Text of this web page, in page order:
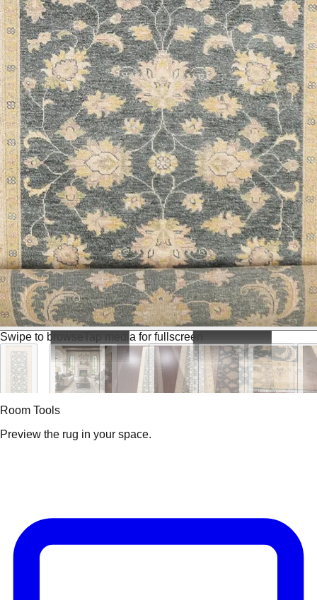
Swipe to browse Tap media for fullscreen
Room Tools
Preview the rug in your space.